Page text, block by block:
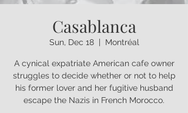
Casablanca
Sun, Dec 18
  |
Montréal
A cynical expatriate American cafe owner
struggles to decide whether or not to help
his former lover and her fugitive husband
escape the Nazis in French Morocco.